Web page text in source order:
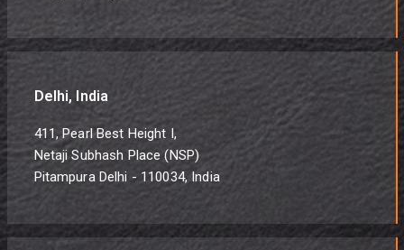
Delhi, India
411, Pearl Best Height I,
Netaji Subhash Place (NSP)
Pitampura Delhi - 110034, India